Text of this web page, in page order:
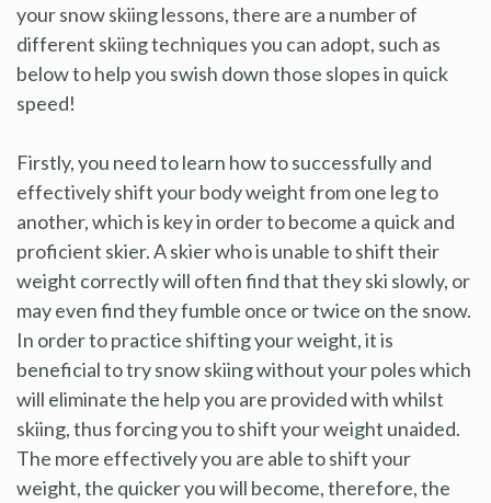
your snow skiing lessons, there are a number of
different skiing techniques you can adopt, such as
below to help you swish down those slopes in quick
speed!
Firstly, you need to learn how to successfully and
effectively shift your body weight from one leg to
another, which is key in order to become a quick and
proficient skier. A skier who is unable to shift their
weight correctly will often find that they ski slowly, or
may even find they fumble once or twice on the snow.
In order to practice shifting your weight, it is
beneficial to try snow skiing without your poles which
will eliminate the help you are provided with whilst
skiing, thus forcing you to shift your weight unaided.
The more effectively you are able to shift your
weight, the quicker you will become, therefore, the